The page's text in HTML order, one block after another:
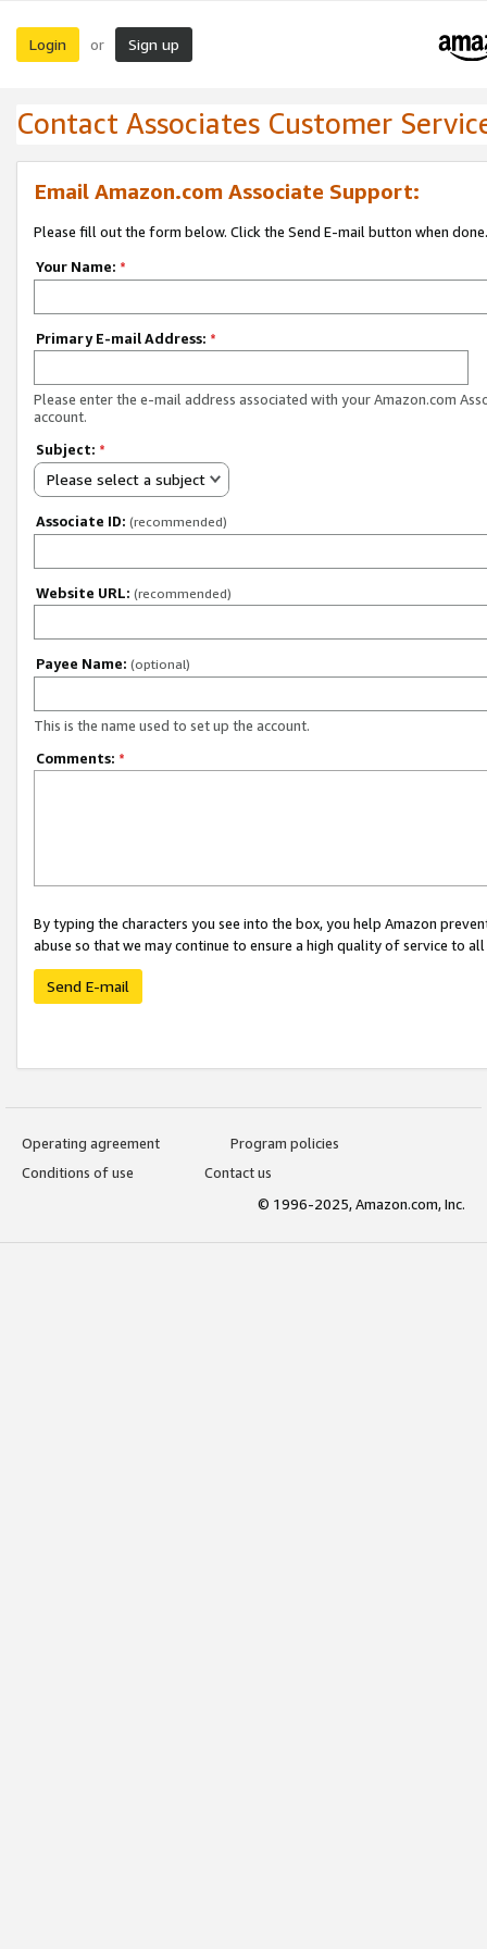
Login or Sign up
Contact Associates Customer
Email Amazon.com Associate Support:
Please fill out the form below. Click the Send E-mail button when done.
Your Name: *
Primary E-mail Address: *
Please enter the e-mail address associated with your Amazon.com
account.
Subject: *
Please select a subject
Associate ID: (recommended)
Website URL: (recommended)
Payee Name: (optional)
This is the name used to set up the account.
Comments: *
By typing the characters you see into the box, you help Amazon
abuse so that we may continue to ensure a high quality of service to
Send E-mail
Operating agreement
Program policies
Conditions of use
Contact us
© 1996-2025, Amazon.com, Inc.